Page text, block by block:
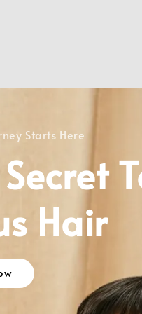
Starts Here
Hair